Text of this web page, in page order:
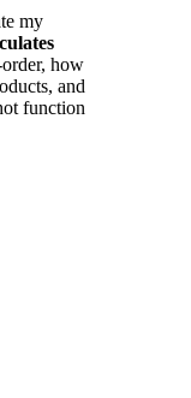
my
how
and
function